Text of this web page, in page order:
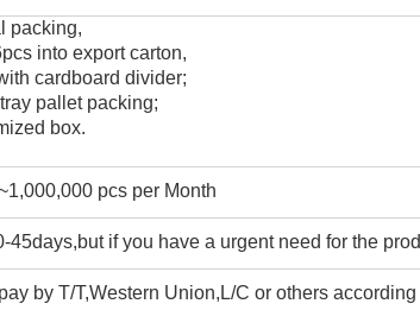
packing,
into export carton,
cardboard divider;
pallet packing;
box.
pcs per Month
45days,but if you have a urgent need for the
by T/T,Western Union,L/C or others